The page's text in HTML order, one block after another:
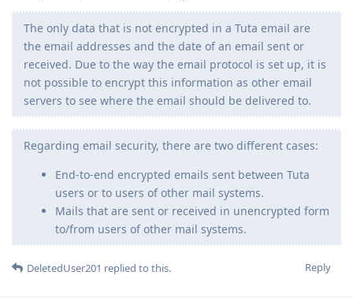
The only data that is not encrypted in a Tuta email are
the email addresses and the date of an email sent or
received. Due to the way the email protocol is set up, it is
not possible to encrypt this information as other email
servers to see where the email should be delivered to.
Regarding email security, there are two different cases:
End-to-end encrypted emails sent between Tuta
users or to users of other mail systems.
Mails that are sent or received in unencrypted form
to/from users of other mail systems.
Reply
DeletedUser201 replied to this.